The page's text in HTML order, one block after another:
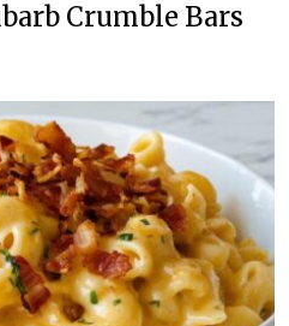
Crumble Bars